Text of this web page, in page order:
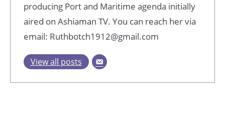
producing Port and Maritime agenda initially
aired on Ashiaman TV. You can reach her via
email: Ruthbotch1912@gmail.com
View all posts